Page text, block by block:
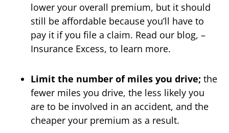
lower your overall premium, but it should
still be affordable because you’ll have to
pay it if you file a claim. Read our blog, –
Insurance Excess, to learn more.
Limit the number of miles you drive; the
fewer miles you drive, the less likely you
are to be involved in an accident, and the
cheaper your premium as a result.